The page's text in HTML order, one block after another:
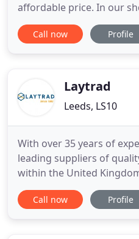
affordable price. In our
innovative wall beds or
saving precious living
arm and a leg and you
Call now Profile
Laytrad
Leeds, LS10
With over 35 years of
leading suppliers of
within the United
provide an unsurpassed
ranges of the highest
Call now Profile